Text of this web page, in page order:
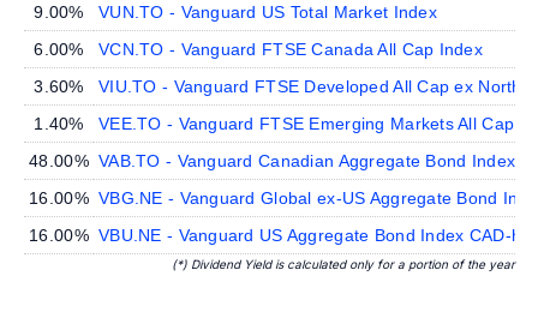
9.00%
VUN.TO - Vanguard US Total Market Index
6.00%
VCN.TO - Vanguard FTSE Canada All Cap Index
3.60%
VIU.TO - Vanguard FTSE Developed All Cap ex North
1.40%
VEE.TO - Vanguard FTSE Emerging Markets All Cap
48.00% VAB.TO - Vanguard Canadian Aggregate Bond Index
16.00% VBG.NE - Vanguard Global ex-US Aggregate Bond
16.00% VBU.NE - Vanguard US Aggregate Bond Index CAD-
(*) Dividend Yield is calculated only for a portion of the year